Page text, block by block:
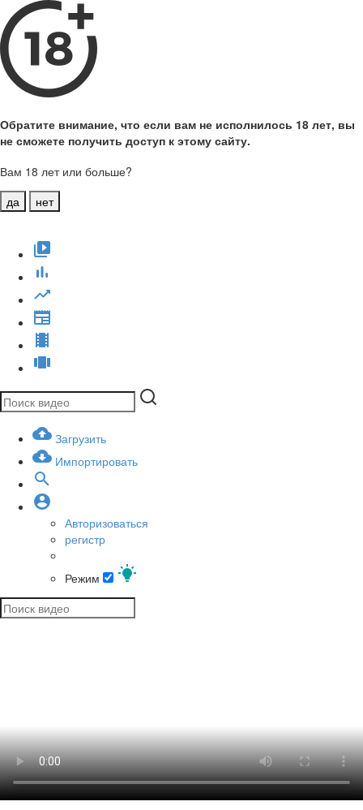
Обратите внимание, что если вам не исполнилось 18 лет, вы
не сможете получить доступ к этому сайту.
Вам 18 лет или больше?
да
нет
Загрузить
Импортировать
Авторизоваться
регистр
Режим